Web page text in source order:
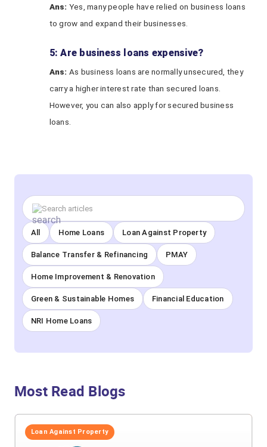
Ans: Yes, many people have relied on business loans
to grow and expand their businesses.
5: Are business loans expensive?
Ans: As business loans are normally unsecured, they
carry a higher interest rate than secured loans.
However, you can also apply for secured business
loans.
All Home Loans Loan Against Property
Balance Transfer & Refinancing PMAY
Home Improvement & Renovation
Green & Sustainable Homes Financial Education
NRI Home Loans
Most Read Blogs
Loan Against Property